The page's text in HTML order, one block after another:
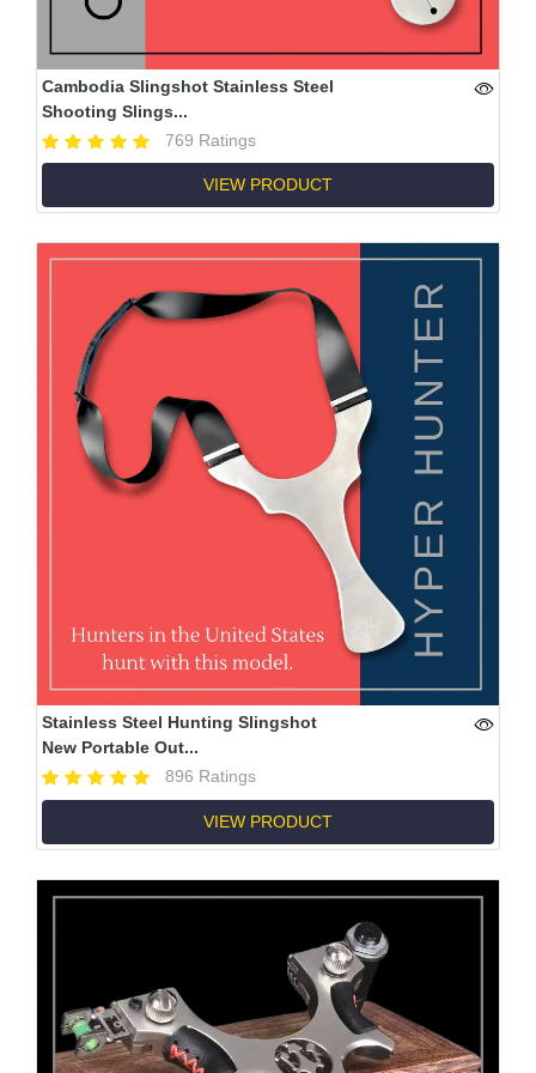
Cambodia Slingshot Stainless Steel
Shooting Slings...
769 Ratings
VIEW PRODUCT
Stainless Steel Hunting Slingshot
New Portable Out...
896 Ratings
VIEW PRODUCT